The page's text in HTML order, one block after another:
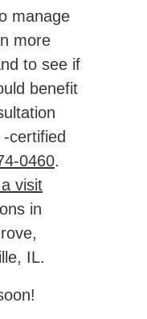
manage
more
to see if
benefit
certified
0460.
visit
in
IL.